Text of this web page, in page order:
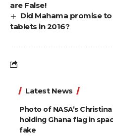
are False!
Did Mahama promise
tablets in 2016?
Latest News
Photo of NASA’s
holding Ghana flag in
fake